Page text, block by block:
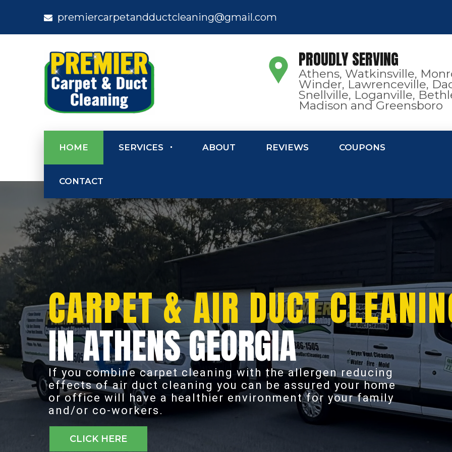
premiercarpetandductcleaning@gmail.com
PROUDLY SERVING
Athens, Watkinsville,
Winder, Lawrenceville,
Snellville, Loganville,
Madison and Greensboro
HOME SERVICES ABOUT REVIEWS COUPONS
CONTACT
IN ATHENS GEORGIA
If you combine carpet cleaning with the allergen reducing
effects of air duct cleaning you can be assured your home
or office will have a healthier environment for your family
and/or co-workers.
CARPET & AIR DUCT
CLICK HERE